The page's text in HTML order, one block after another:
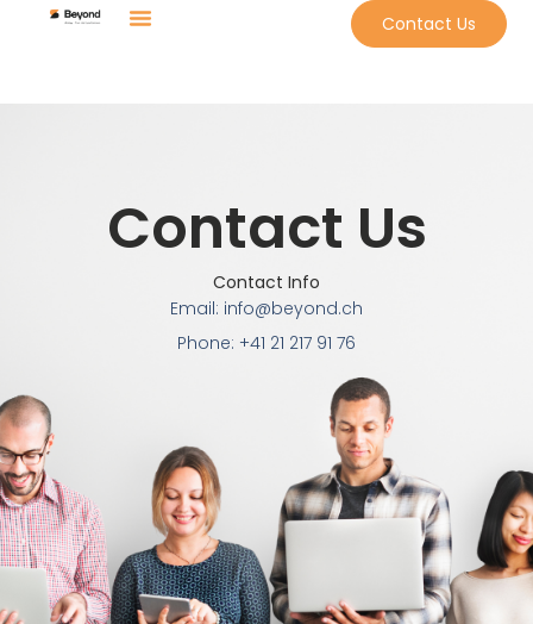
Contact Us
Contact Us
Contact Info
Email: info@beyond.ch
Phone: +41 21 217 91 76